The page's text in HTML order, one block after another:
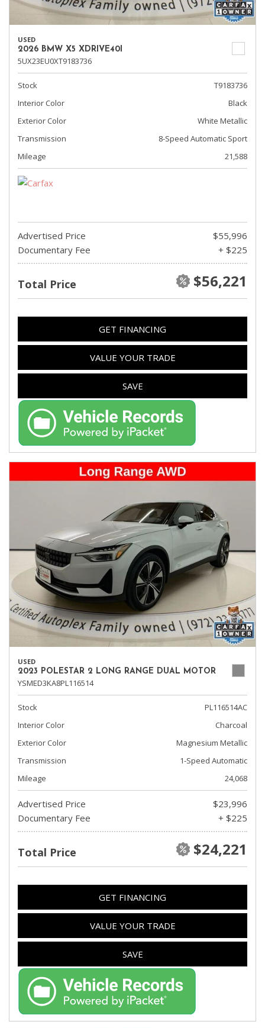
USED
2026 BMW X5 XDRIVE40I
5UX23EU0XT9183736
Stock
T9183736
Interior Color
Black
Exterior Color
White Metallic
Transmission
8-Speed Automatic Sport
Mileage
21,588
Advertised Price
$55,996
Documentary Fee
+ $225
Total Price $56,221
GET FINANCING
VALUE YOUR TRADE
SAVE
USED
2023 POLESTAR 2 LONG RANGE DUAL MOTOR
YSMED3KA8PL116514
Stock
PL116514AC
Interior Color
Charcoal
Exterior Color
Magnesium Metallic
Transmission
1-Speed Automatic
Mileage
24,068
Advertised Price
$23,996
Documentary Fee
+ $225
Total Price $24,221
GET FINANCING
VALUE YOUR TRADE
SAVE